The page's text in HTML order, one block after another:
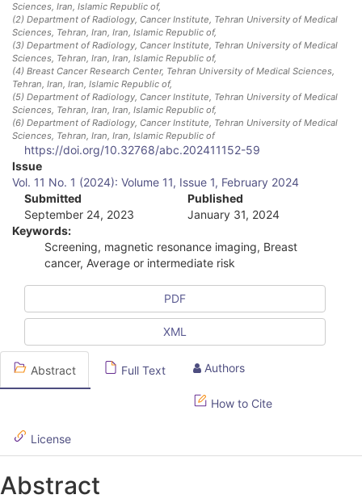
Sciences, Iran, Islamic Republic of,
(2) Department of Radiology, Cancer Institute, Tehran University of Medical
Sciences, Tehran, Iran, Iran, Islamic Republic of,
(3) Department of Radiology, Cancer Institute, Tehran University of Medical
Sciences, Tehran, Iran, Iran, Islamic Republic of,
(4) Breast Cancer Research Center, Tehran University of Medical Sciences,
Tehran, Iran, Iran, Islamic Republic of,
(5) Department of Radiology, Cancer Institute, Tehran University of Medical
Sciences, Tehran, Iran, Iran, Islamic Republic of,
(6) Department of Radiology, Cancer Institute, Tehran University of Medical
Sciences, Tehran, Iran, Iran, Islamic Republic of
https://doi.org/10.32768/abc.202411152-59
A
t
e
S
i
e
b
a
Issue
Vol. 11 No. 1 (2024): Volume 11, Issue 1, February 2024
Submitted
September 24, 2023
Published
January 31, 2024
Keywords:
Screening, magnetic resonance imaging, Breast
cancer, Average or intermediate risk
PDF
XML
Abstract Full Text Authors
How to Cite
License
Abstract